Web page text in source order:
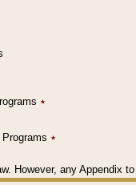
٭
٭
However, any Appendix